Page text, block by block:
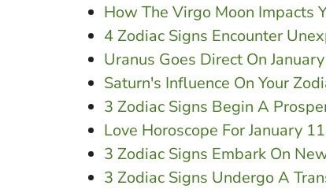
How The Virgo Moon Impacts
4 Zodiac Signs Encounter
Uranus Goes Direct On
Saturn's Influence On Your
3 Zodiac Signs Begin A
Love Horoscope For January
3 Zodiac Signs Embark On
3 Zodiac Signs Undergo A